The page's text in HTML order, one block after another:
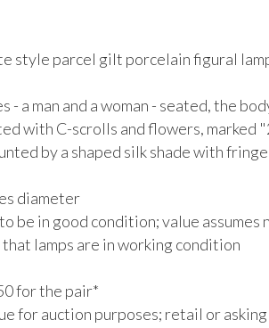
style parcel gilt porcelain figural
- a man and a woman - seated, the
with C-scrolls and flowers, marked
by a shaped silk shade with fringe
diameter
be in good condition; value assumes
lamps are in working condition
for the pair*
for auction purposes; retail or